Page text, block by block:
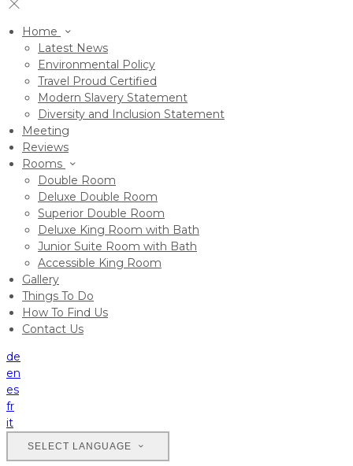
Home
Latest News
Environmental Policy
Travel Proud Certified
Modern Slavery Statement
Diversity and Inclusion Statement
Meeting
Reviews
Rooms
Double Room
Deluxe Double Room
Superior Double Room
Deluxe King Room with Bath
Junior Suite Room with Bath
Accessible King Room
Gallery
Things To Do
How To Find Us
Contact Us
de
en
es
fr
it
SELECT LANGUAGE